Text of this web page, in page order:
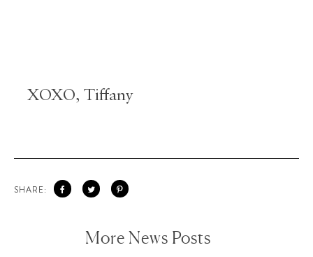
XOXO, Tiffany
SHARE:
More News Posts